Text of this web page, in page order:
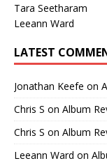
Tara Seetharam
Leeann Ward
LATEST
Jonathan Keefe on
Chris S on Album
Chris S on Album
Leeann Ward on